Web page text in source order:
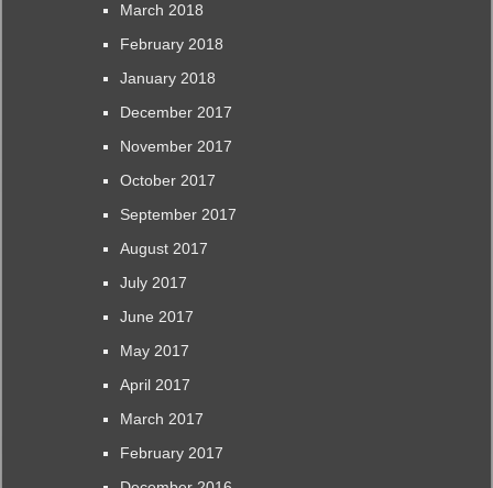
March 2018
February 2018
January 2018
December 2017
November 2017
October 2017
September 2017
August 2017
July 2017
June 2017
May 2017
April 2017
March 2017
February 2017